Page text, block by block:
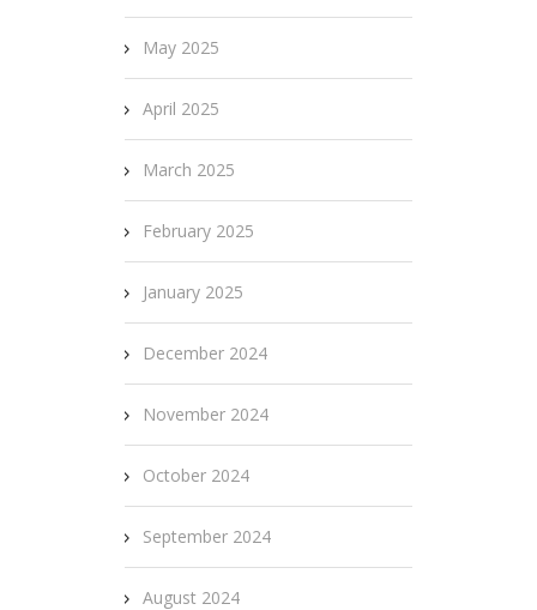
May 2025
April 2025
March 2025
February 2025
January 2025
December 2024
November 2024
October 2024
September 2024
August 2024